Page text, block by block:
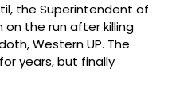
the Superintendent of
on the run after killing
Western UP. The
years, but finally